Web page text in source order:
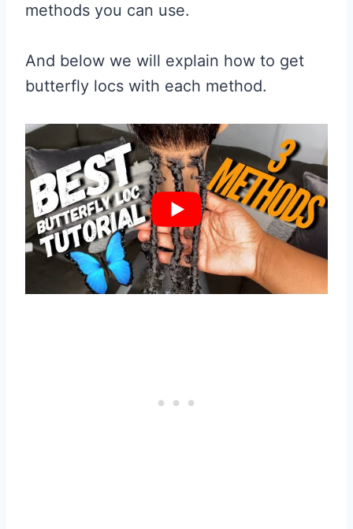
methods you can use.
And below we will explain how to get
butterfly locs with each method.